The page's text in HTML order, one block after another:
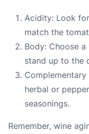
Acidity: Look
match the
Body: Choose
stand up to the
herbal or
seasonings.
Remember, wine